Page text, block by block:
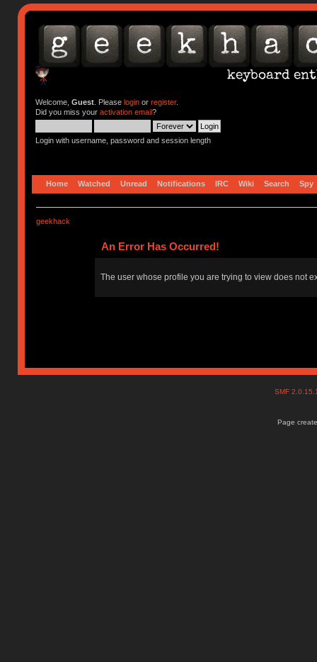
Welcome, Guest. Please loginor register.
Did you miss your activation email?
Login with username, password and session length
Home Watched Unread Notifications IRC Wiki Search Spy
geekhack
An Error Has Occurred!
The user whose profile you are trying to view does not
SMF
Page